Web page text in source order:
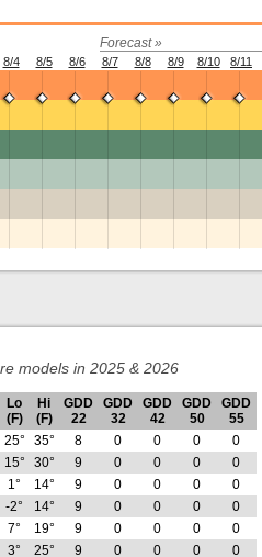
Forecast »
8/4 8/5 8/6 8/7 8/8 8/9 8/10 8/11
models in 2025 & 2026
Lo
(F)
Hi
(F)
GDD
22
GDD
32
GDD
42
GDD
50
GDD
55
25° 35° 8 0 0 0
0
15° 30° 9 0 0 0
0
1° 14° 9 0 0 0
0
-2° 14° 9 0 0 0
0
7° 19° 9 0 0 0
0
3° 25° 9 0 0 0
0